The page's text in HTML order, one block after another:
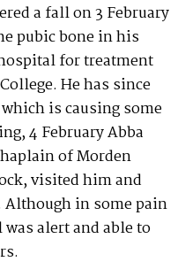
a fall on 3 February
pubic bone in his
for treatment
He has since
is causing some
4 February Abba
of Morden
visited him and
in some pain
alert and able to